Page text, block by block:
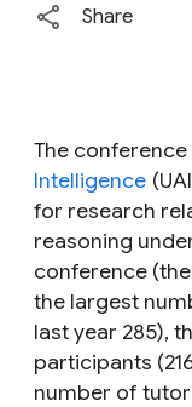
Share
The conference
Intelligence
for research
reasoning
conference
the largest
last year 285),
participants
number of